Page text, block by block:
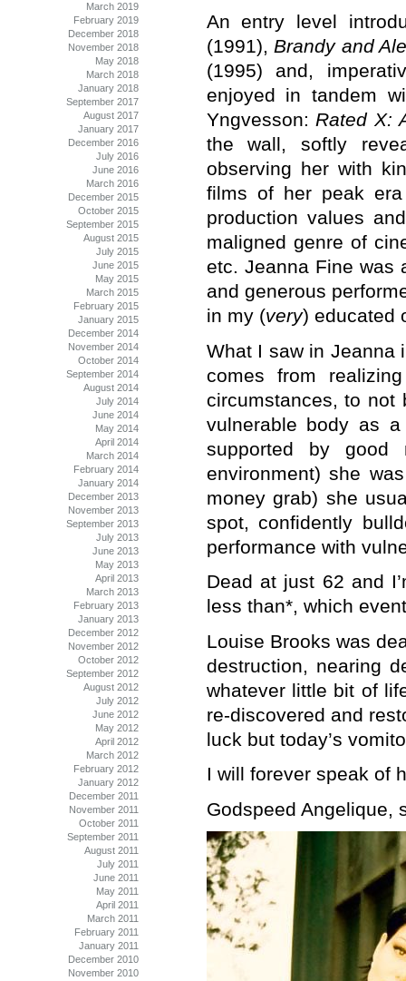
An entry level
(1991), Brandy and
(1995) and,
enjoyed in tandem
Yngvesson: Rated X:
the wall, softly
observing her with
films of her peak
production values
maligned genre of
etc. Jeanna Fine was
and generous
in my (very) educated
What I saw in Jeanna
comes from
circumstances, to
vulnerable body as
supported by good
environment) she
money grab) she
spot, confidently
performance with
Dead at just 62 and
less than*, which
Louise Brooks was
destruction, nearing
whatever little bit of
re-discovered and
luck but today’s
I will forever speak of
Godspeed Angelique,
March 2019
February 2019
December 2018
November 2018
May 2018
March 2018
January 2018
September 2017
August 2017
January 2017
December 2016
July 2016
June 2016
March 2016
December 2015
October 2015
September 2015
August 2015
July 2015
June 2015
May 2015
March 2015
February 2015
January 2015
December 2014
November 2014
October 2014
September 2014
August 2014
July 2014
June 2014
May 2014
April 2014
March 2014
February 2014
January 2014
December 2013
November 2013
September 2013
July 2013
June 2013
May 2013
April 2013
March 2013
February 2013
January 2013
December 2012
November 2012
October 2012
September 2012
August 2012
July 2012
June 2012
May 2012
April 2012
March 2012
February 2012
January 2012
December 2011
November 2011
October 2011
September 2011
August 2011
July 2011
June 2011
May 2011
April 2011
March 2011
February 2011
January 2011
December 2010
November 2010